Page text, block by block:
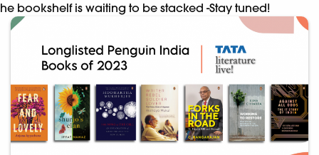
he bookshelf is waiting to be stacked -Stay tuned!